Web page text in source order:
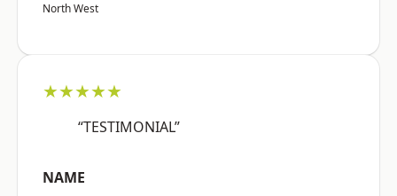
North West
★★★★★
“TESTIMONIAL”
NAME